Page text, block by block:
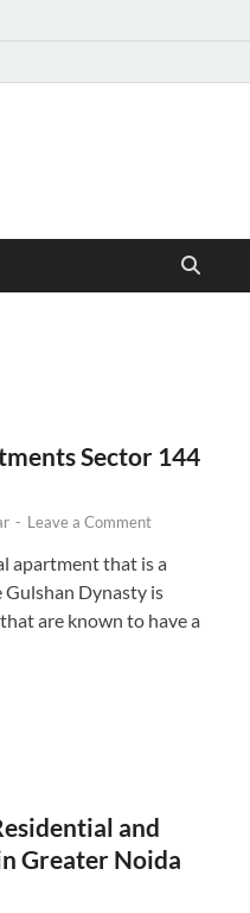
Sector 144
- Leave a Comment
apartment that is a
Gulshan Dynasty is
are known to have a
and
Greater Noida